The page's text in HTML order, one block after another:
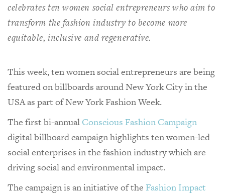
celebrates ten women social entrepreneurs who aim to
transform the fashion industry to become more
equitable, inclusive and regenerative.
This week, ten women social entrepreneurs are being
featured on billboards around New York City in the
USA as part of New York Fashion Week.
The first bi-annual Conscious Fashion Campaign
digital billboard campaign highlights ten women-led
social enterprises in the fashion industry which are
driving social and environmental impact.
The campaign is an initiative of the Fashion Impact